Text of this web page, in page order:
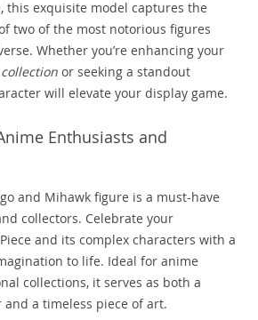
this exquisite model captures the
two of the most notorious figures
Whether you’re enhancing your
or seeking a standout
will elevate your display game.
Enthusiasts and
and Mihawk figure is a must-have
collectors. Celebrate your
and its complex characters with a
to life. Ideal for anime
collections, it serves as both a
a timeless piece of art.